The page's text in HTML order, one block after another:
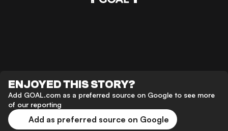
ENJOYED THIS STORY?
Add GOAL.com as a preferred source on Google to see more
of our reporting
Add as preferred source on Google